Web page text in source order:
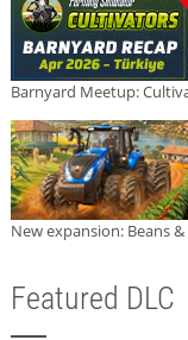
Barnyard Meetup:
New expansion: Beans
Featured DLC